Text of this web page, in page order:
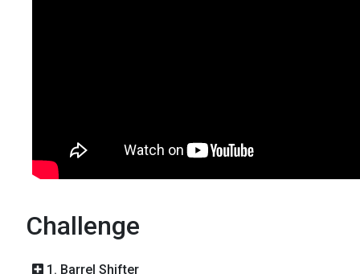
Challenge
1. Barrel Shifter